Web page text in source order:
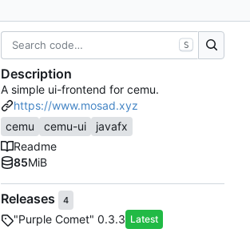
S
Description
A simple ui-frontend for cemu.
https://www.mosad.xyz
cemu
cemu-ui
javafx
Readme
85MiB
Releases 4
"Purple Comet" 0.3.3 Latest